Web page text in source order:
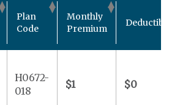
Plan
Code
Monthly
Premium
Deductible
H0672-
018
$1 $0